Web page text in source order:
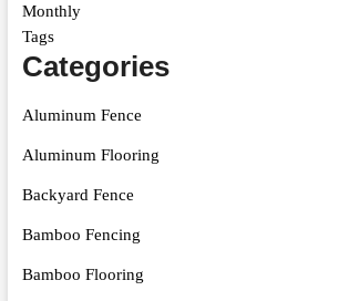
Monthly
Tags
Categories
Aluminum Fence
Aluminum Flooring
Backyard Fence
Bamboo Fencing
Bamboo Flooring